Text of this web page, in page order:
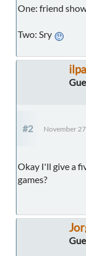
One: friend
Two: Sry
#2 November
Okay I'll give a
games?